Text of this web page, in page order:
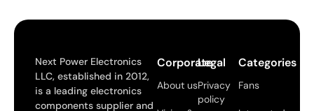
Next Power Electronics
LLC, established in 2012,
is a leading electronics
components supplier and
Corporate
About us
Legal
Privacy
policy
Categories
Fans